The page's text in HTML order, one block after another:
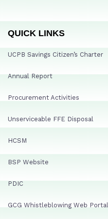
QUICK LINKS
UCPB Savings Citizen’s Charter
Annual Report
Procurement Activities
Unserviceable FFE Disposal
HCSM
BSP Website
PDIC
GCG Whistleblowing Web Portal